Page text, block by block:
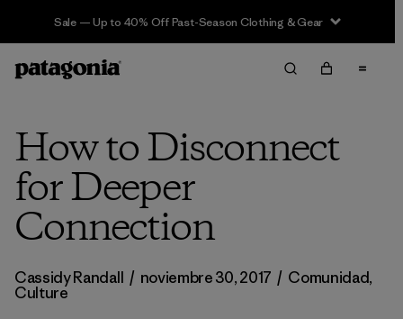
Sale — Up to 40% Off Past-Season Clothing & Gear
How to Disconnect
for Deeper
Connection
Cassidy Randall / noviembre 30, 2017 / Comunidad,
Culture